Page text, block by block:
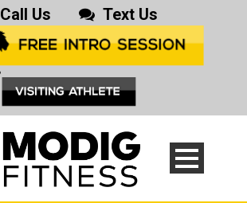
Call Us Text Us